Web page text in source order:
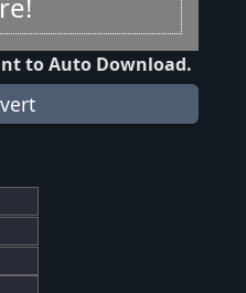
to Auto Download.